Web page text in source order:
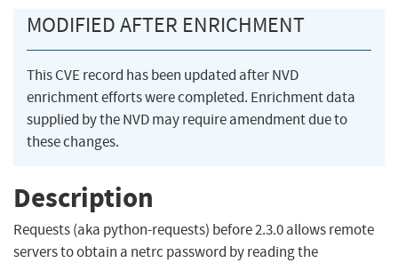
MODIFIED AFTER ENRICHMENT
This CVE record has been updated after NVD
enrichment efforts were completed. Enrichment data
supplied by the NVD may require amendment due to
these changes.
Description
Requests (aka python-requests) before 2.3.0 allows remote
servers to obtain a netrc password by reading the